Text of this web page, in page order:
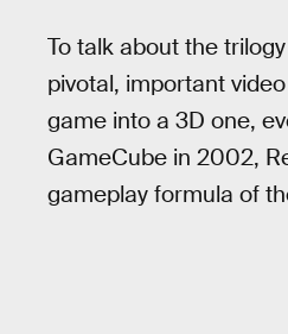
To talk about the
pivotal, important
game into a 3D one,
GameCube in 2002,
gameplay formula of